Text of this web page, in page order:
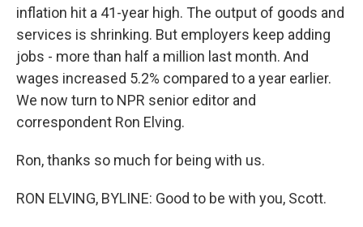
inflation hit a 41-year high. The output of goods and
services is shrinking. But employers keep adding
jobs - more than half a million last month. And
wages increased 5.2% compared to a year earlier.
We now turn to NPR senior editor and
correspondent Ron Elving.
Ron, thanks so much for being with us.
RON ELVING, BYLINE: Good to be with you, Scott.